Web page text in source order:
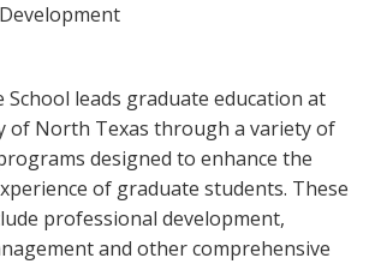
School leads graduate education at
of North Texas through a variety of
designed to enhance the
of graduate students. These
professional development,
and other comprehensive